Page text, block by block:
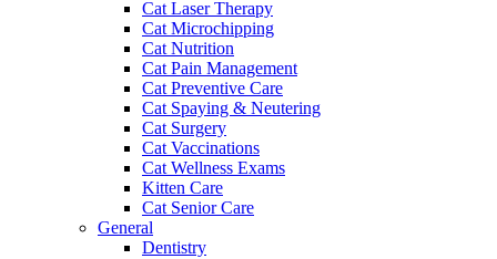
Cat Laser Therapy
Cat Microchipping
Cat Nutrition
Cat Pain Management
Cat Preventive Care
Cat Spaying & Neutering
Cat Surgery
Cat Vaccinations
Cat Wellness Exams
Kitten Care
Cat Senior Care
General
Dentistry